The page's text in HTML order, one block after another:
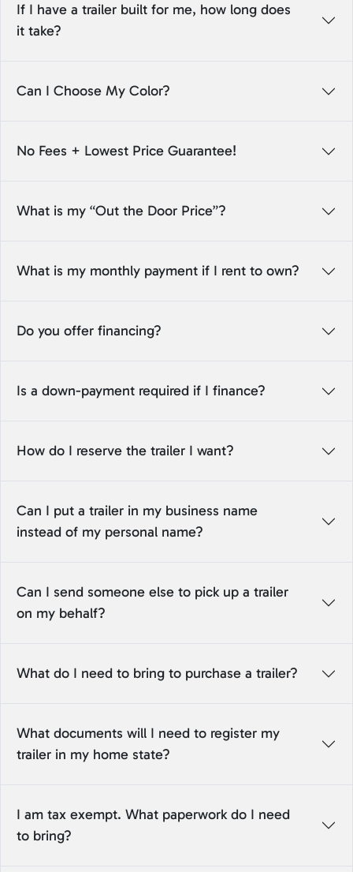
If I have a trailer built for me, how long does
it take?
Can I Choose My Color?
No Fees + Lowest Price Guarantee!
What is my “Out the Door Price”?
What is my monthly payment if I rent to own?
Do you offer financing?
Is a down-payment required if I finance?
How do I reserve the trailer I want?
Can I put a trailer in my business name
instead of my personal name?
Can I send someone else to pick up a trailer
on my behalf?
What do I need to bring to purchase a trailer?
What documents will I need to register my
trailer in my home state?
I am tax exempt. What paperwork do I need
to bring?